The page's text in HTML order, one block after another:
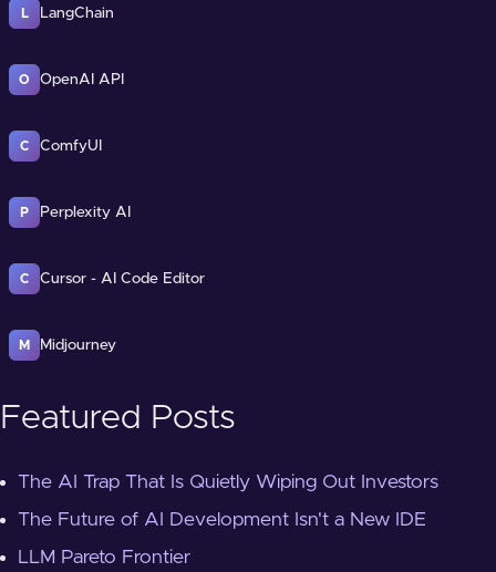
L LangChain
O OpenAI API
C ComfyUI
P Perplexity AI
C Cursor - AI Code Editor
M Midjourney
Featured Posts
The AI Trap That Is Quietly Wiping Out Investors
The Future of AI Development Isn't a New IDE
LLM Pareto Frontier